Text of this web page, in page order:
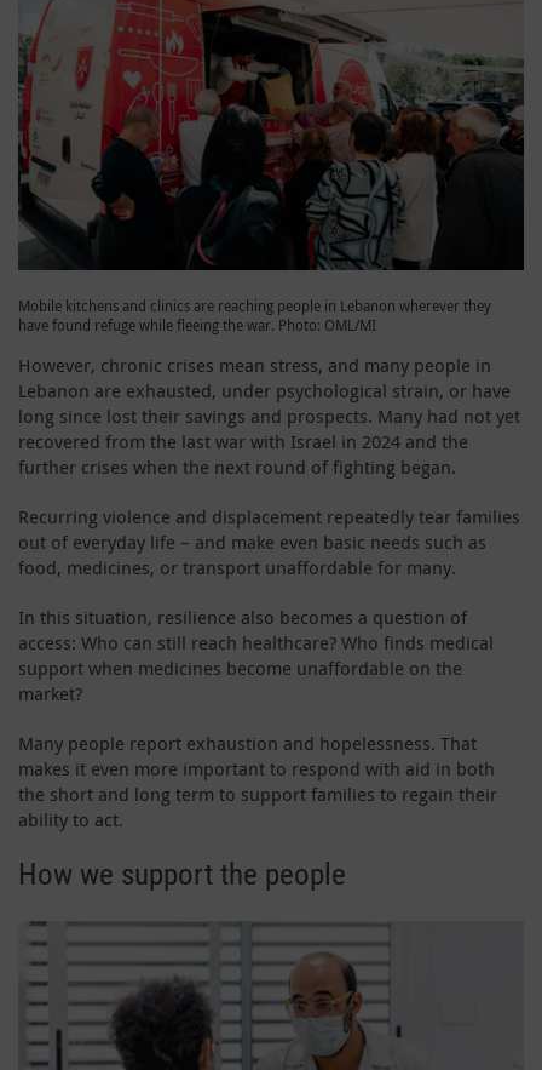
Mobile kitchens and clinics are reaching people in Lebanon wherever they
have found refuge while fleeing the war. Photo: OML/MI
However, chronic crises mean stress, and many people in
Lebanon are exhausted, under psychological strain, or have
long since lost their savings and prospects. Many had not yet
recovered from the last war with Israel in 2024 and the
further crises when the next round of fighting began.
Recurring violence and displacement repeatedly tear families
out of everyday life – and make even basic needs such as
food, medicines, or transport unaffordable for many.
In this situation, resilience also becomes a question of
access: Who can still reach healthcare? Who finds medical
support when medicines become unaffordable on the
market?
Many people report exhaustion and hopelessness. That
makes it even more important to respond with aid in both
the short and long term to support families to regain their
ability to act.
How we support the people